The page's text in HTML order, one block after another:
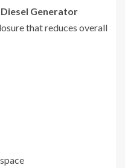
Generator
that reduces overall